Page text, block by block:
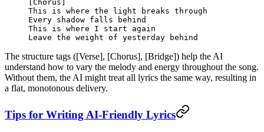
[Chorus]
This is where the light breaks through
Every shadow falls behind
This is where I start again
Leave the weight of yesterday behind
The structure tags ([Verse], [Chorus], [Bridge]) help the AI
understand how to vary the melody and energy throughout the song.
Without them, the AI might treat all lyrics the same way, resulting in
a flat, monotonous delivery.
Tips for Writing AI-Friendly Lyrics